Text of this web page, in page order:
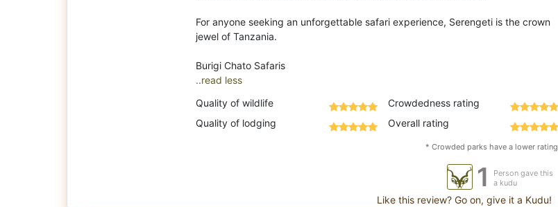
For anyone seeking an unforgettable safari experience, Serengeti is the crown
jewel of Tanzania.
..read less
Quality of wildlife
Quality of lodging
Crowdedness rating
Overall rating
* Crowded parks have a lower rating
1
Person gave this
a kudu
Like this review? Go on, give it a Kudu!